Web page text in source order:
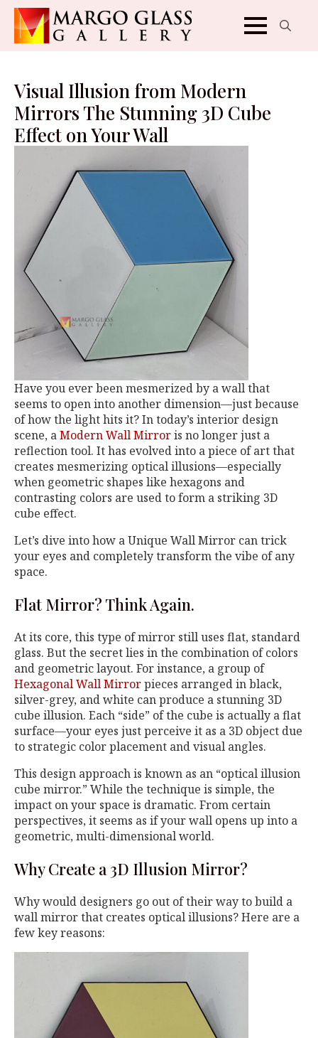
Visual Illusion from Modern
Mirrors The Stunning 3D Cube
Effect on Your Wall
Have you ever been mesmerized by a wall that
seems to open into another dimension—just because
of how the light hits it? In today’s interior design
scene, aModern Wall Mirroris no longer just a
reflection tool. It has evolved into a piece of art that
creates mesmerizing optical illusions—especially
when geometric shapes like hexagons and
contrasting colors are used to form a striking 3D
cube effect.
Let’s dive into how a Unique Wall Mirror can trick
your eyes and completely transform the vibe of any
space.
Flat Mirror? Think Again.
At its core, this type of mirror still uses flat, standard
glass. But the secret lies in the combination of colors
and geometric layout. For instance, a group of
Hexagonal Wall Mirrorpieces arranged in black,
silver-grey, and white can produce a stunning 3D
cube illusion. Each “side” of the cube is actually a flat
surface—your eyes just perceive it as a 3D object due
to strategic color placement and visual angles.
This design approach is known as an “optical illusion
cube mirror.” While the technique is simple, the
impact on your space is dramatic. From certain
perspectives, it seems as if your wall opens up into a
geometric, multi-dimensional world.
Why Create a 3D Illusion Mirror?
Why would designers go out of their way to build a
wall mirror that creates optical illusions? Here are a
few key reasons: